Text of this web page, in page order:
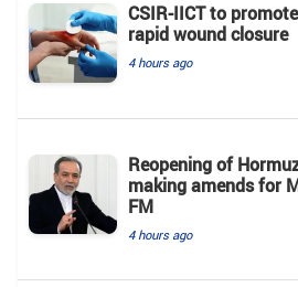
CSIR-IICT to
rapid wound closure
4 hours ago
Reopening of
making amends for
FM
4 hours ago